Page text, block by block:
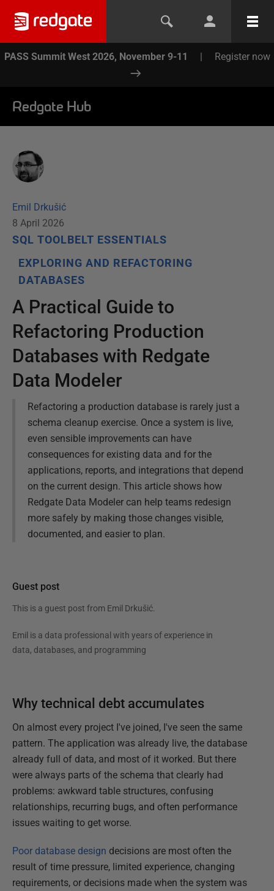
PASS Summit West 2026, November 9-11 | Register now
Redgate Hub
Emil Drkušić
8 April 2026
SQL TOOLBELT ESSENTIALS
EXPLORING AND REFACTORING
DATABASES
A Practical Guide to
Refactoring Production
Databases with Redgate
Data Modeler
Refactoring a production database is rarely just a
schema cleanup exercise. Once a system is live,
even sensible improvements can have
consequences for existing data and for the
applications, reports, and integrations that depend
on the current design. This article shows how
Redgate Data Modeler can help teams redesign
more safely by making those changes visible,
documented, and easier to plan.
Guest post
This is a guest post from Emil Drkušić.
Emil is a data professional with years of experience in
data, databases, and programming
Why technical debt accumulates
On almost every project I've joined, I've seen the same
pattern. The application was already live, the database
already full of data, and most of it worked. But there
were always parts of the schema that clearly had
problems: awkward table structures, confusing
relationships, recurring bugs, and often performance
issues waiting to get worse.
Poor database design decisions are most often the
result of time pressure, limited experience, changing
requirements, or decisions made when the system was